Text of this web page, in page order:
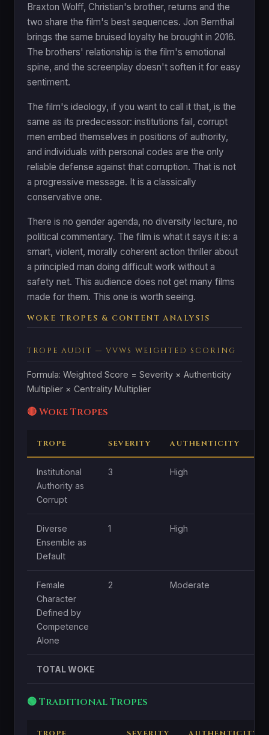
Braxton Wolff, Christian's brother, returns and the
two share the film's best sequences. Jon Bernthal
brings the same bruised loyalty he brought in 2016.
The brothers' relationship is the film's emotional
spine, and the screenplay doesn't soften it for easy
sentiment.
The film's ideology, if you want to call it that, is the
same as its predecessor: institutions fail, corrupt
men embed themselves in positions of authority,
and individuals with personal codes are the only
reliable defense against that corruption. That is not
a progressive message. It is a classically
conservative one.
There is no gender agenda, no diversity lecture, no
political commentary. The film is what it says it is: a
smart, violent, morally coherent action thriller about
a principled man doing difficult work without a
safety net. This audience does not get many films
made for them. This one is worth seeing.
WOKE TROPES & CONTENT ANALYSIS
TROPE AUDIT — VVWS WEIGHTED SCORING
Formula: Weighted Score = Severity × Authenticity
Multiplier × Centrality Multiplier
🔴 Woke Tropes
TROPE SEVERITY AUTHENTICITY
Institutional
Authority as
Corrupt
3 High
Diverse
Ensemble as
Default
1 High
Female
Character
Defined by
Competence
Alone
2 Moderate
TOTAL WOKE
🟢 Traditional Tropes
TROPE SEVERITY AUTHENTICITY